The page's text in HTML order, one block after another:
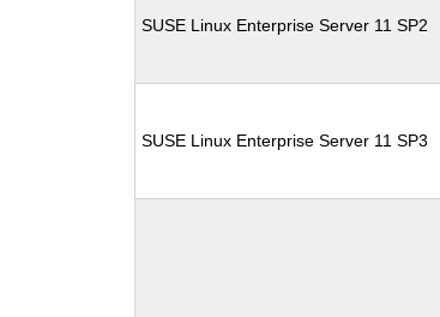
SUSE Linux Enterprise Server 11 SP2
SUSE Linux Enterprise Server 11 SP3